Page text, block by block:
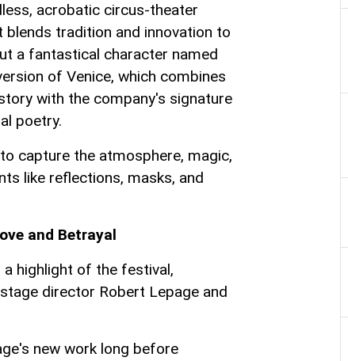
acrobatic circus-theater
blends tradition and innovation to
a fantastical character named
of Venice, which combines
with the company's signature
poetry.
capture the atmosphere, magic,
like reflections, masks, and
and Betrayal
highlight of the festival,
director Robert Lepage and
new work long before